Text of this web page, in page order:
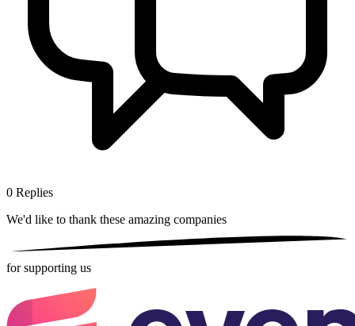
0 Replies
We'd like to thank these amazing companies
for supporting us